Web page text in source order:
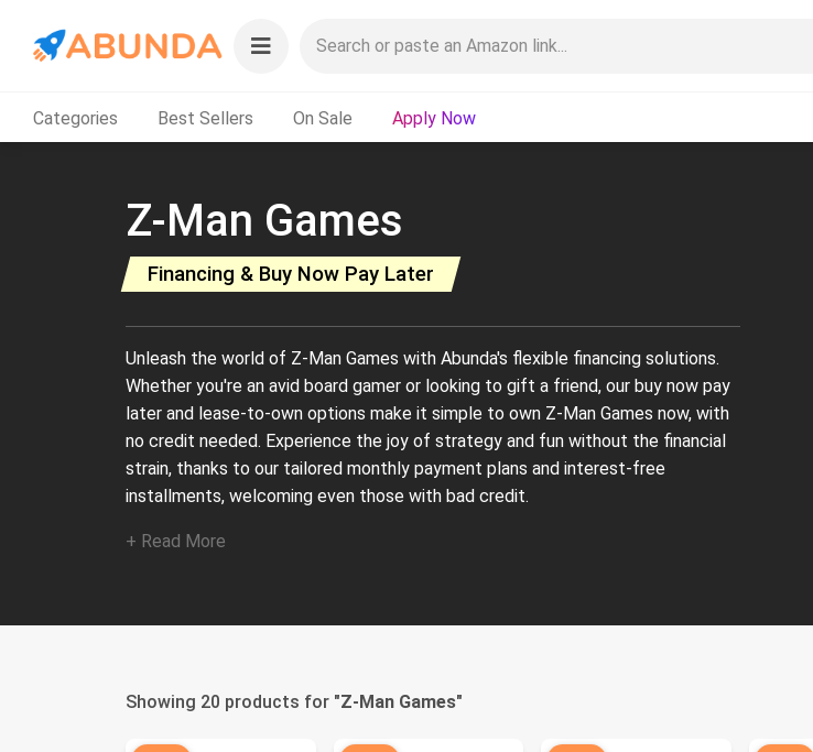
Categories Best Sellers On Sale Apply Now
Z-Man Games
Financing & Buy Now Pay Later
Unleash the world of Z-Man Games with Abunda's flexible financing solutions.
Whether you're an avid board gamer or looking to gift a friend, our buy now pay
later and lease-to-own options make it simple to own Z-Man Games now, with
no credit needed. Experience the joy of strategy and fun without the financial
strain, thanks to our tailored monthly payment plans and interest-free
installments, welcoming even those with bad credit.
+ Read More
Showing 20 products for "Z-Man Games"